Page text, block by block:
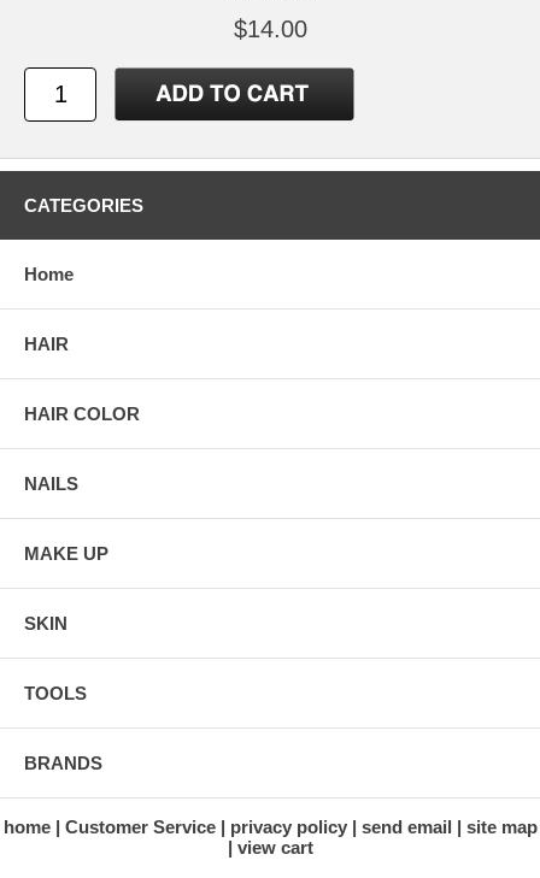
$14.00
CATEGORIES
Home
HAIR
HAIR COLOR
NAILS
MAKE UP
SKIN
TOOLS
BRANDS
home Customer Service privacy policy send email
site map
view cart